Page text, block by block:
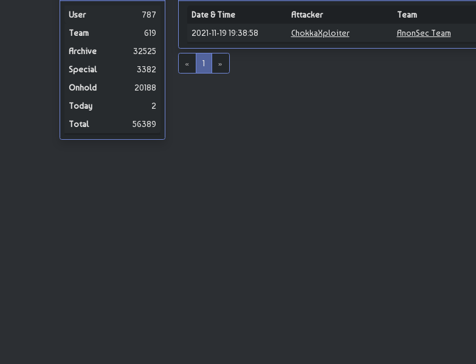
787
619
32525
3382
20188
2
56389
Date & Time Attacker Team
2021-11-19 19:38:58
ChokkaXploiter AnonSec Team
« 1 »